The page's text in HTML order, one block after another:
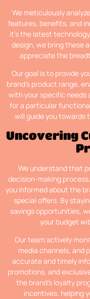
We meticulously
features, benefits, and
it’s the latest
design, we bring these
appreciate the
Our goal is to provide
brand’s product range,
with your specific needs
for a particular
will guide you
Uncovering
We understand that
decision-making
you informed about the
special offers. By
savings opportunities,
your budget
Our team actively
media channels, and
accurate and timely
promotions, and
the brand’s loyalty
incentives, helping